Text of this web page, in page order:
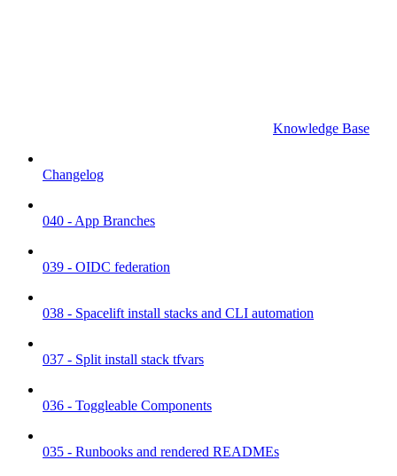
Knowledge Base
Changelog
040 - App Branches
039 - OIDC federation
038 - Spacelift install stacks and CLI automation
037 - Split install stack tfvars
036 - Toggleable Components
035 - Runbooks and rendered READMEs